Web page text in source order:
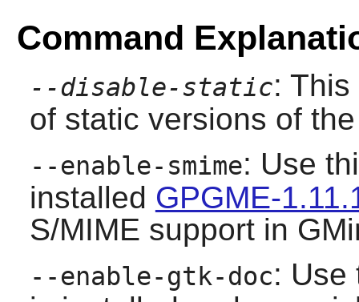
Command
--disable-static:
of static versions of
--enable-smime: Use
installed GPGME-
S/MIME support in
--enable-gtk-doc: Use